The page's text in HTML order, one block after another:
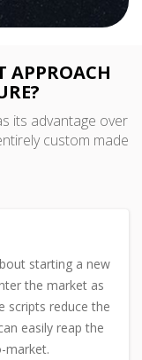
APPROACH
its advantage over
custom made
starting a new
the market as
scripts reduce the
easily reap the
market.